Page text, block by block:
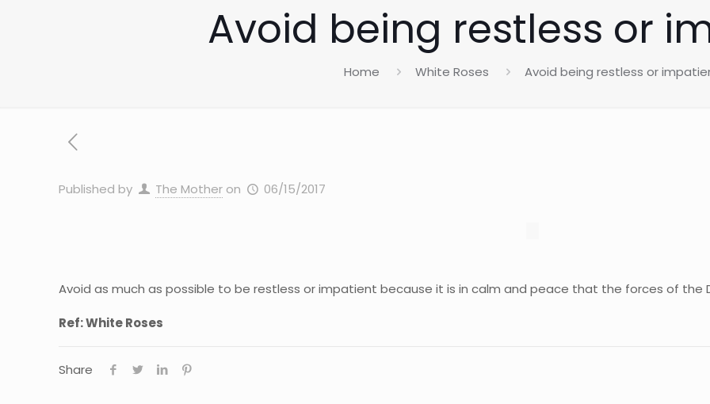
Avoid being restless or
Home White Roses Avoid being restless or
Published by The Mother on 06/15/2017
Avoid as much as possible to be restless or impatient because it is in calm and peace that the forces of the
Ref: White Roses
Share